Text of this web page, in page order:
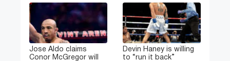
Jose Aldo claims
Conor McGregor will
Devin Haney is willing
to “run it back”